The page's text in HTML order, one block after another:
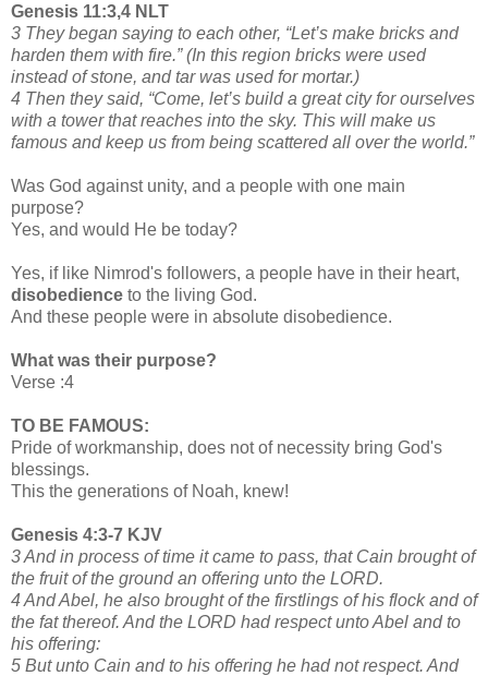
Genesis 11:3,4 NLT
3 They began saying to each other, “Let’s make bricks and
harden them with fire.” (In this region bricks were used
instead of stone, and tar was used for mortar.)
4 Then they said, “Come, let’s build a great city for ourselves
with a tower that reaches into the sky. This will make us
famous and keep us from being scattered all over the world.”
Was God against unity, and a people with one main
purpose?
Yes, and would He be today?
Yes, if like Nimrod's followers, a people have in their heart,
disobedience to the living God.
And these people were in absolute disobedience.
What was their purpose?
Verse :4
TO BE FAMOUS:
Pride of workmanship, does not of necessity bring God's
blessings.
This the generations of Noah, knew!
Genesis 4:3-7 KJV
3 And in process of time it came to pass, that Cain brought of
the fruit of the ground an offering unto the LORD.
4 And Abel, he also brought of the firstlings of his flock and of
the fat thereof. And the LORD had respect unto Abel and to
his offering:
5 But unto Cain and to his offering he had not respect. And